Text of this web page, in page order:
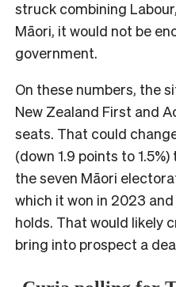
struck combining
Māori, it would not be
government.
On these numbers, the
New Zealand First and
seats. That could
(down 1.9 points to
the seven Māori
which it won in 2023
holds. That would likely
bring into prospect a